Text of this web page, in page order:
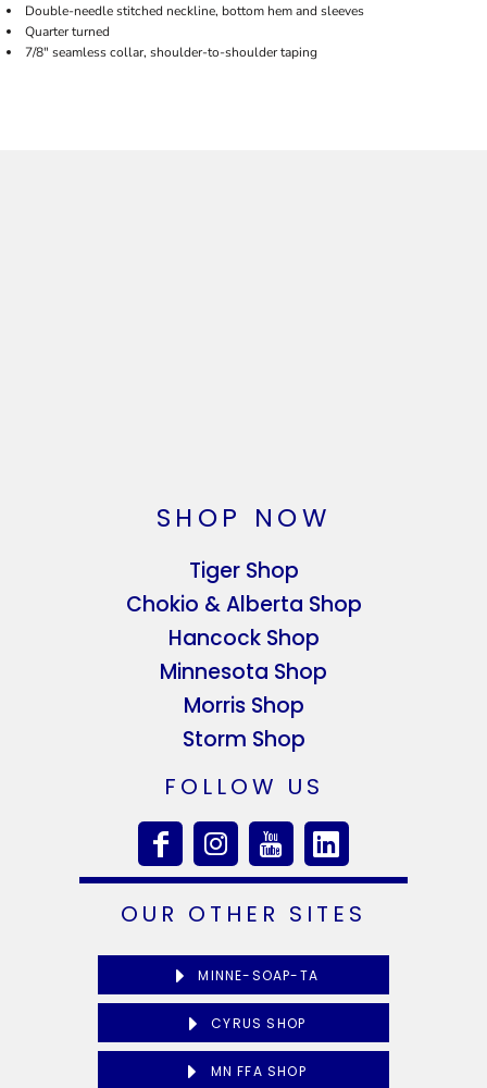
Double-needle stitched neckline, bottom hem and sleeves
Quarter turned
7/8" seamless collar, shoulder-to-shoulder taping
SHOP NOW
Tiger Shop
Chokio & Alberta Shop
Hancock Shop
Minnesota Shop
Morris Shop
Storm Shop
FOLLOW US
OUR OTHER SITES
MINNE-SOAP-TA
CYRUS SHOP
MN FFA SHOP